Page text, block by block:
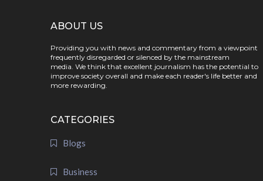
ABOUT US
Providing you with news and commentary from a viewpoint
frequently disregarded or silenced by the mainstream
media. We think that excellent journalism has the potential to
improve society overall and make each reader's life better and
more rewarding.
CATEGORIES
Blogs
Business